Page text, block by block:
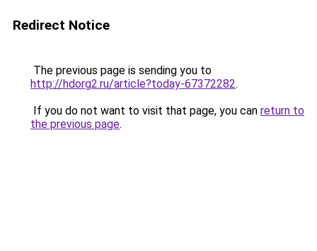
Redirect Notice
The previous page is sending you to
http://hdorg2.ru/article?today-67372282.
If you do not want to visit that page, you can return to
the previous page.